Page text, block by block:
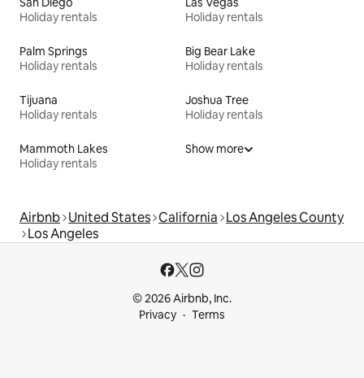
Holiday rentals
Holiday rentals
Palm Springs
Holiday rentals
Big Bear Lake
Holiday rentals
Tijuana
Holiday rentals
Joshua Tree
Holiday rentals
Mammoth Lakes
Holiday rentals
Show more
Airbnb United States California Los Angeles County
Los Angeles
© 2026 Airbnb, Inc.
Privacy
Terms